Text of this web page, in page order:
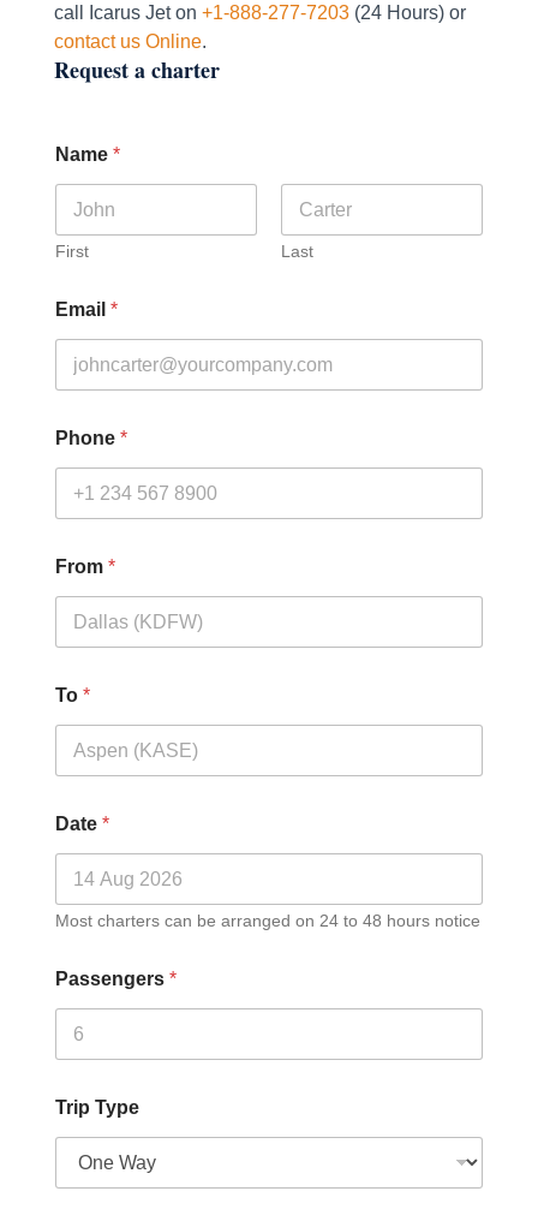
call Icarus Jet on +1-888-277-7203(24 Hours) or
contact us Online.
Request a charter
Name *
First Last
Email *
Phone *
From *
To *
Date *
Most charters can be arranged on 24 to 48 hours notice
Passengers *
Trip Type